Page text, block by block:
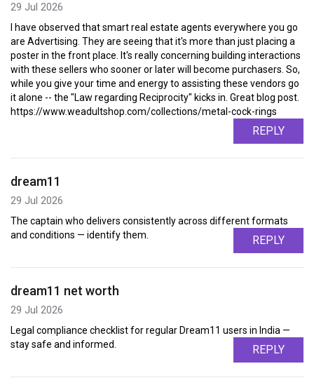
29 Jul 2026
I have observed that smart real estate agents everywhere you go
are Advertising. They are seeing that it's more than just placing a
poster in the front place. It's really concerning building interactions
with these sellers who sooner or later will become purchasers. So,
while you give your time and energy to assisting these vendors go
it alone -- the "Law regarding Reciprocity" kicks in. Great blog post.
https://www.weadultshop.com/collections/metal-cock-rings
REPLY
dream11
29 Jul 2026
The captain who delivers consistently across different formats
and conditions — identify them.
REPLY
dream11 net worth
29 Jul 2026
Legal compliance checklist for regular Dream11 users in India —
stay safe and informed.
REPLY